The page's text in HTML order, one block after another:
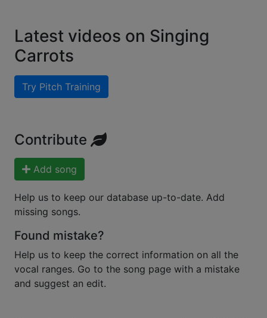
Latest videos on Singing
Carrots
Try Pitch Training
Contribute
Add song
Help us to keep our database up-to-date. Add
missing songs.
Found mistake?
Help us to keep the correct information on all the
vocal ranges. Go to the song page with a mistake
and suggest an edit.